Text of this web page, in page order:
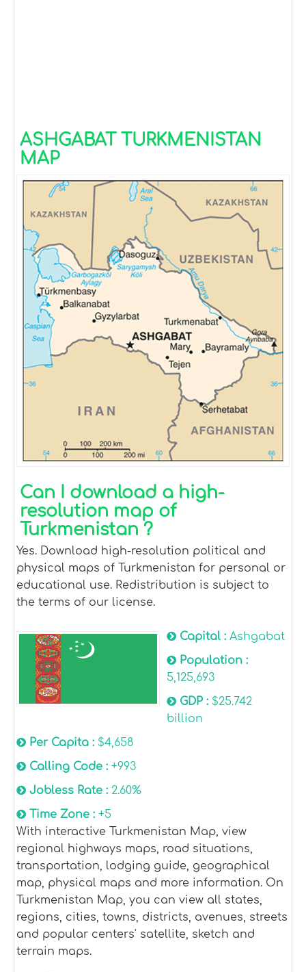
ASHGABAT TURKMENISTAN
MAP
Can I download a high-
resolution map of
Turkmenistan ?
Yes. Download high-resolution political and
physical maps of Turkmenistan for personal or
educational use. Redistribution is subject to
the terms of our license.
Capital : Ashgabat
Population :
5,125,693
GDP : $25.742
billion
Per Capita : $4,658
Calling Code : +993
Jobless Rate : 2.60%
Time Zone : +5
With interactive Turkmenistan Map, view
regional highways maps, road situations,
transportation, lodging guide, geographical
map, physical maps and more information. On
Turkmenistan Map, you can view all states,
regions, cities, towns, districts, avenues, streets
and popular centers' satellite, sketch and
terrain maps.